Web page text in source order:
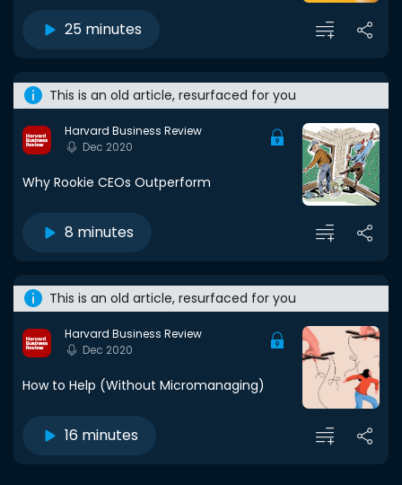
25 minutes
This is an old article, resurfaced for you
Harvard Business Review
Dec 2020
Why Rookie CEOs Outperform
8 minutes
This is an old article, resurfaced for you
Harvard Business Review
Dec 2020
How to Help (Without Micromanaging)
16 minutes